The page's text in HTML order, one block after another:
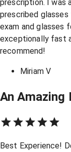
prescription. I was
prescribed glasses
exam and glasses
exceptionally fast
recommend!
Miriam V
An Amazing
Best Experience!